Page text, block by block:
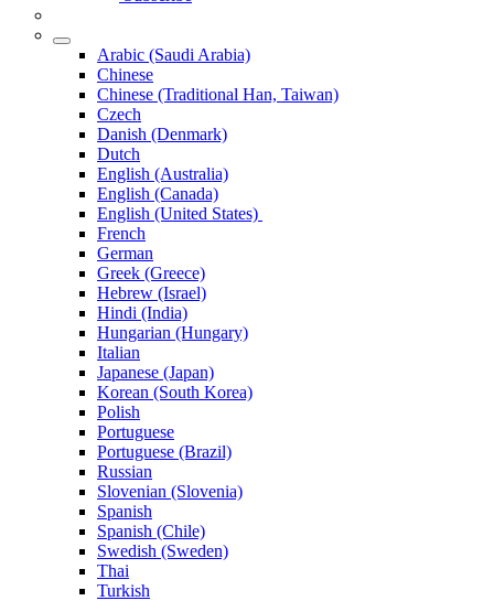
Arabic (Saudi Arabia)
Chinese
Chinese (Traditional Han, Taiwan)
Czech
Danish (Denmark)
Dutch
English (Australia)
English (Canada)
English (United States)
French
German
Greek (Greece)
Hebrew (Israel)
Hindi (India)
Hungarian (Hungary)
Italian
Japanese (Japan)
Korean (South Korea)
Polish
Portuguese
Portuguese (Brazil)
Russian
Slovenian (Slovenia)
Spanish
Spanish (Chile)
Swedish (Sweden)
Thai
Turkish